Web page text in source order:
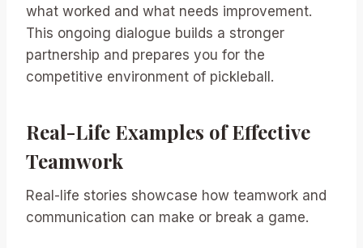
what worked and what needs improvement.
This ongoing dialogue builds a stronger
partnership and prepares you for the
competitive environment of pickleball.
Real-Life Examples of Effective
Teamwork
Real-life stories showcase how teamwork and
communication can make or break a game.